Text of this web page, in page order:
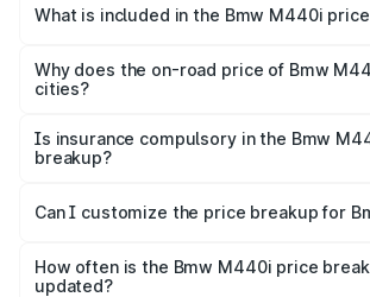
in Jhansi is undefined.
What is included in the Bmw M440i
charges, insurance, road tax, handling
accessories.
Why does the on-road price of Bmw
cities?
charges, taxes, and insurance costs.
Is insurance compulsory in the Bmw
breakup?
Yes, at least third-party insurance is
and it is included in the on-road price
Can I customize the price breakup for
accessories, or different insurance plans,
the final breakup.
How often is the Bmw M440i price
updated?